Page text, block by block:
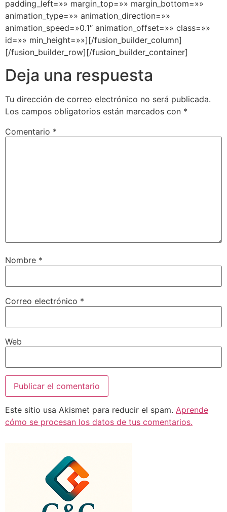
padding_left=»» margin_top=»» margin_bottom=»»
animation_type=»» animation_direction=»»
animation_speed=»0.1″ animation_offset=»» class=»»
id=»» min_height=»»][/fusion_builder_column]
[/fusion_builder_row][/fusion_builder_container]
Deja una respuesta
Tu dirección de correo electrónico no será publicada.
Los campos obligatorios están marcados con *
Comentario *
Nombre *
Correo electrónico *
Web
Este sitio usa Akismet para reducir el spam. Aprende
cómo se procesan los datos de tus comentarios.